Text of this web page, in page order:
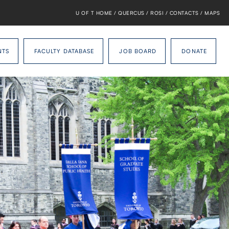
U OF T HOME / QUERCUS / ROSI / CONTACTS / MAPS
FACULTY DATABASE JOB BOARD DONATE